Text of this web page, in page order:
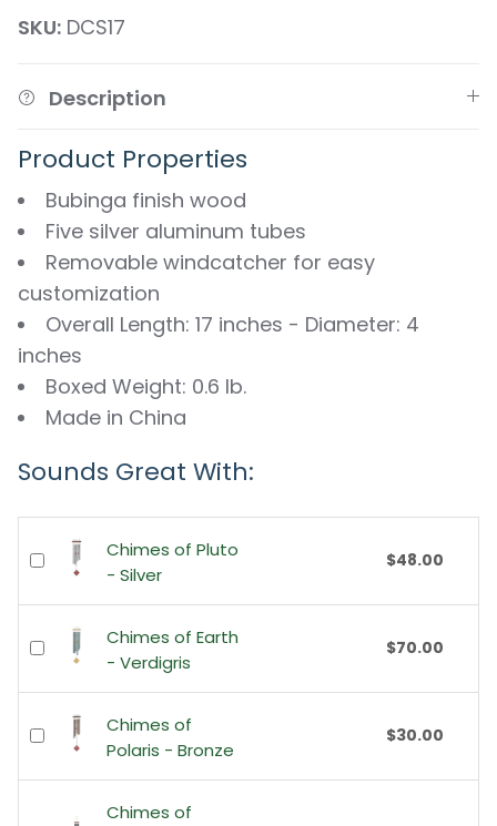
SKU: DCS17
Description
Product Properties
Bubinga finish wood
Five silver aluminum tubes
Removable windcatcher for easy
customization
Overall Length: 17 inches - Diameter: 4
inches
Boxed Weight: 0.6 lb.
Made in China
Sounds Great With:
Chimes of Pluto
- Silver
$48.00
Chimes of Earth
- Verdigris
$70.00
Chimes of
Polaris - Bronze
$30.00
Chimes of